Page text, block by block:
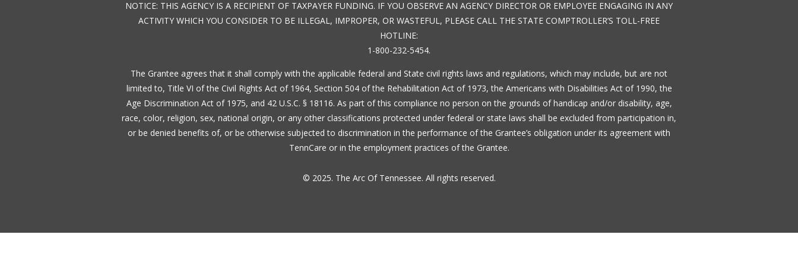
NOTICE: THIS AGENCY IS A RECIPIENT OF TAXPAYER FUNDING. IF YOU OBSERVE AN AGENCY DIRECTOR OR EMPLOYEE ENGAGING IN ANY
ACTIVITY WHICH YOU CONSIDER TO BE ILLEGAL, IMPROPER, OR WASTEFUL, PLEASE CALL THE STATE COMPTROLLER’S TOLL-FREE
HOTLINE:
1-800-232-5454.
The Grantee agrees that it shall comply with the applicable federal and State civil rights laws and regulations, which may include, but are not
limited to, Title VI of the Civil Rights Act of 1964, Section 504 of the Rehabilitation Act of 1973, the Americans with Disabilities Act of 1990, the
Age Discrimination Act of 1975, and 42 U.S.C. § 18116. As part of this compliance no person on the grounds of handicap and/or disability, age,
race, color, religion, sex, national origin, or any other classifications protected under federal or state laws shall be excluded from participation in,
or be denied benefits of, or be otherwise subjected to discrimination in the performance of the Grantee’s obligation under its agreement with
TennCare or in the employment practices of the Grantee.
© 2025. The Arc Of Tennessee. All rights reserved.